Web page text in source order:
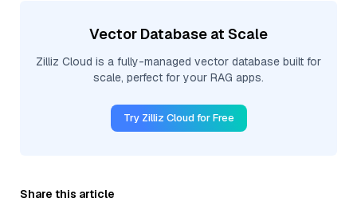
Vector Database at Scale
Zilliz Cloud is a fully-managed vector database built for
scale, perfect for your RAG apps.
Try Zilliz Cloud for Free
Share this article